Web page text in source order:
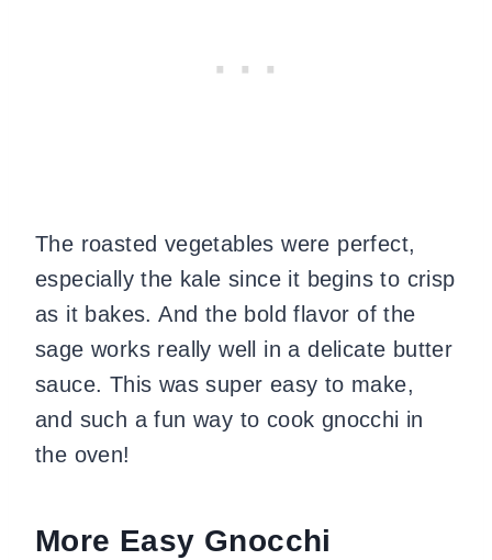
The roasted vegetables were perfect,
especially the kale since it begins to crisp
as it bakes. And the bold flavor of the
sage works really well in a delicate butter
sauce. This was super easy to make,
and such a fun way to cook gnocchi in
the oven!
More Easy Gnocchi